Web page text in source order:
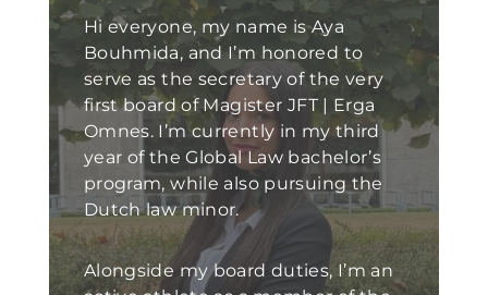
Hi everyone, my name is Aya
Bouhmida, and I’m honored to
serve as the secretary of the very
first board of Magister JFT | Erga
Omnes. I’m currently in my third
year of the Global Law bachelor’s
program, while also pursuing the
Dutch law minor.
Alongside my board duties, I’m an